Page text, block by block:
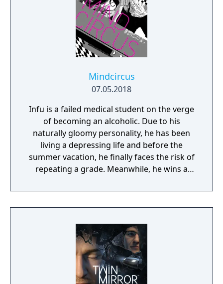
Mindcircus
07.05.2018
Infu is a failed medical student on the verge
of becoming an alcoholic. Due to his
naturally gloomy personality, he has been
living a depressing life and before the
summer vacation, he finally faces the risk of
repeating a grade. Meanwhile, he wins a
lottery held by a credit card company. Infu
throws everything away and goes on a trip in
involved in a mysterious series of murders.
Will Infu be able to uncover the truth behind
the incident? And will he be able to escape
from the island!? Hurry up before you start
experiencing withdrawal symptoms!